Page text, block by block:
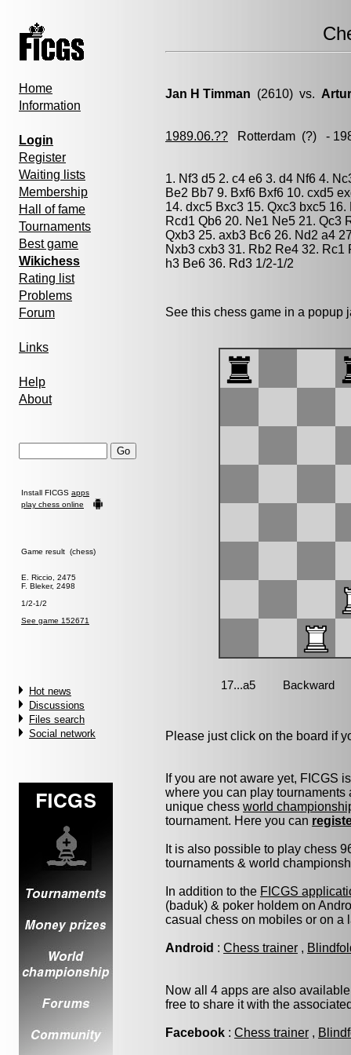
Home
Information
Login
Register
Waiting lists
Membership
Hall of fame
Tournaments
Best game
Wikichess
Rating list
Problems
Forum
Links
Help
About
Install FICGS apps
play chess online
Game result (chess)
E. Riccio, 2475
F. Bleker, 2498
1/2-1/2
See game 152671
Hot news
Discussions
Files search
Social network
Jan H Timman (2610) vs.
1989.06.?? Rotterdam (?) -
1. Nf3 d5 2. c4 e6 3. d4 Nf6 4.
Be2 Bb7 9. Bxf6 Bxf6 10. cxd5
14. dxc5 Bxc3 15. Qxc3 bxc5
Rcd1 Qb6 20. Ne1 Ne5 21. Qc3
Qxb3 25. axb3 Bc6 26. Nd2 a4
Nxb3 cxb3 31. Rb2 Re4 32.
h3 Be6 36. Rd3 1/2-1/2
See this chess game in a
Please just click on the board if
If you are not aware yet, FICGS
where you can play
unique chess world
tournament. Here you can
It is also possible to play chess
tournaments & world
In addition to the FICGS
(baduk) & poker holdem on
casual chess on mobiles or on a
Android : Chess trainer ,
Now all 4 apps are also
free to share it with the
Facebook : Chess trainer ,